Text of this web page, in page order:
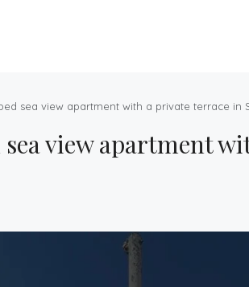
bed sea view apartment with a private terrace in
sea view apartment